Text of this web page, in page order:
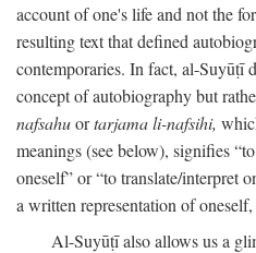
account of one's life and not the
resulting text that defined
contemporaries. In fact, al-Suyūṭī
concept of autobiography but
nafsahuortarjama li-nafsihi,
meanings (see below), signifies
oneself” or “to translate/interpret
a written representation of
Al-Suyūṭī also allows us a